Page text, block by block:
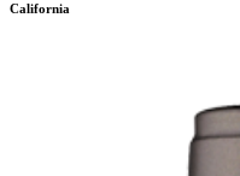
California